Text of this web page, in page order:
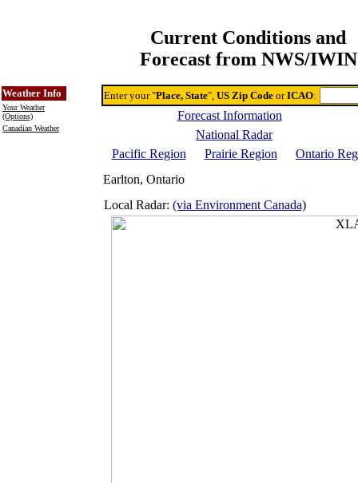
Current Conditions and
Forecast from NWS/IWIN
Weather Info
Your Weather
(Options)
Canadian Weather
Enter your "Place, State", US Zip Code orICAO:
Forecast Information
National Radar
Pacific Region
Prairie Region
Ontario
Earlton, Ontario
Local Radar: (via Environment Canada)